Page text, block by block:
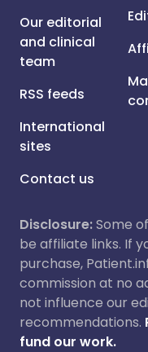
Our editorial
and clinical
team
RSS feeds
International
sites
Contact us
Disclosure:Some
be affiliate links. If
purchase,
commission at no
not influence our
recommendations.
fund our work.